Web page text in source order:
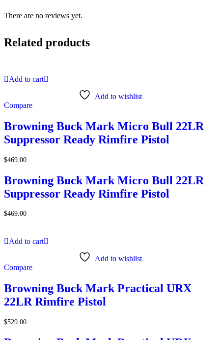
There are no reviews yet.
Related products
Add to cart
Add to wishlist
Compare
Browning Buck Mark Micro Bull 22LR
Suppressor Ready Rimfire Pistol
$469.00
Browning Buck Mark Micro Bull 22LR
Suppressor Ready Rimfire Pistol
$469.00
Add to cart
Add to wishlist
Compare
Browning Buck Mark Practical URX
22LR Rimfire Pistol
$529.00